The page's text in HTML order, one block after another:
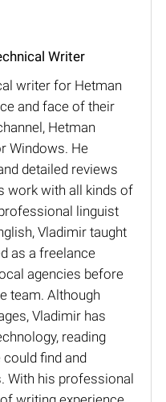
Writer
writer for Hetman
and face of their
Hetman
Windows. He
detailed reviews
work with all kinds of
linguist
Vladimir taught
as a freelance
agencies before
team. Although
Vladimir has
reading
could find and
With his professional